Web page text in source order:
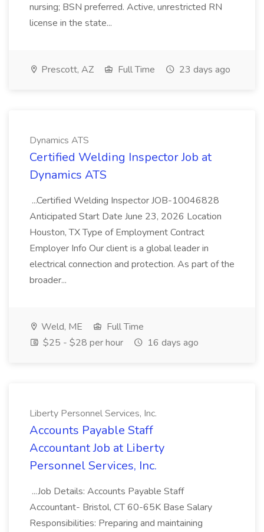
nursing; BSN preferred. Active, unrestricted RN
license in the state...
Prescott, AZ Full Time 23 days ago
Dynamics ATS
Certified Welding Inspector Job at
Dynamics ATS
...Certified Welding Inspector JOB-10046828
Anticipated Start Date June 23, 2026 Location
Houston, TX Type of Employment Contract
Employer Info Our client is a global leader in
electrical connection and protection. As part of the
broader...
Weld, ME
Full Time
$25 - $28 per hour
16 days ago
Liberty Personnel Services, Inc.
Accounts Payable Staff
Accountant Job at Liberty
Personnel Services, Inc.
...Job Details: Accounts Payable Staff
Accountant- Bristol, CT 60-65K Base Salary
Responsibilities: Preparing and maintaining